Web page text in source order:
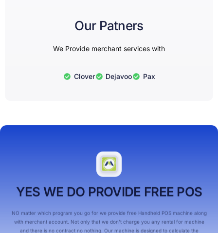
Our Patners
We Provide merchant services with
Clover Dejavoo Pax
YES WE DO PROVIDE FREE POS
NO matter which program you go for we provide free Handheld POS machine along
with merchant account. Not only that we don’t charge you any rental for machine
and there is no contract no nothing. Our machine is designed to calculate the